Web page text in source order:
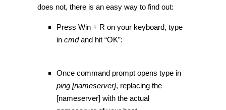
does not, there is an easy way to find out:
Press Win + R on your keyboard, type
in cmdand hit “OK”:
Once command prompt opens type in
ping [nameserver], replacing the
[nameserver] with the actual